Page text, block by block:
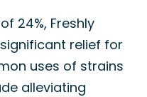
24%, Freshly
relief for
uses of strains
alleviating